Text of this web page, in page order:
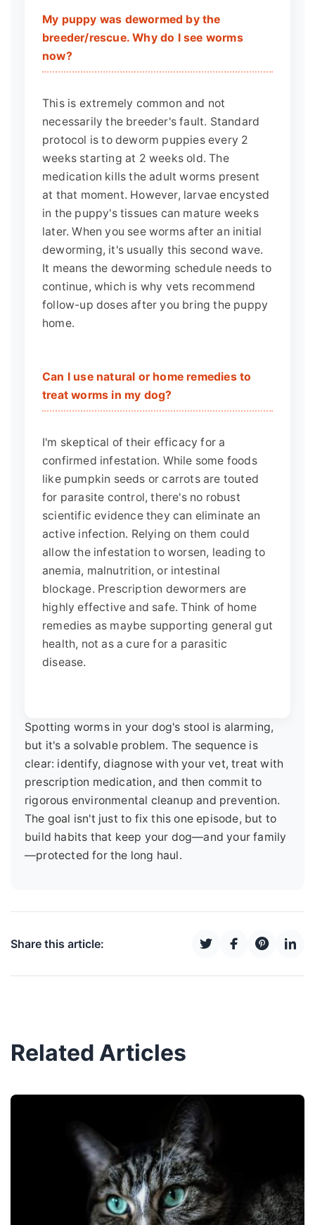
My puppy was dewormed by the
breeder/rescue. Why do I see worms
now?
This is extremely common and not
necessarily the breeder's fault. Standard
protocol is to deworm puppies every 2
weeks starting at 2 weeks old. The
medication kills the adult worms present
at that moment. However, larvae encysted
in the puppy's tissues can mature weeks
later. When you see worms after an initial
deworming, it's usually this second wave.
It means the deworming schedule needs to
continue, which is why vets recommend
follow-up doses after you bring the puppy
home.
Can I use natural or home remedies to
treat worms in my dog?
I'm skeptical of their efficacy for a
confirmed infestation. While some foods
like pumpkin seeds or carrots are touted
for parasite control, there's no robust
scientific evidence they can eliminate an
active infection. Relying on them could
allow the infestation to worsen, leading to
anemia, malnutrition, or intestinal
blockage. Prescription dewormers are
highly effective and safe. Think of home
remedies as maybe supporting general gut
health, not as a cure for a parasitic
disease.
Spotting worms in your dog's stool is alarming,
but it's a solvable problem. The sequence is
clear: identify, diagnose with your vet, treat with
prescription medication, and then commit to
rigorous environmental cleanup and prevention.
The goal isn't just to fix this one episode, but to
build habits that keep your dog—and your family
—protected for the long haul.
Share this article:
Related Articles